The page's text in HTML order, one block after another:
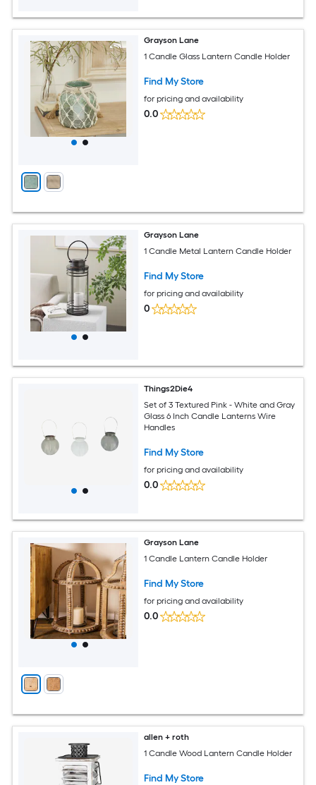
Grayson Lane
1 Candle Glass Lantern Candle Holder
Find My Store
for pricing and availability
0.0
Grayson Lane
1 Candle Metal Lantern Candle Holder
Find My Store
for pricing and availability
0
Things2Die4
Set of 3 Textured Pink - White and Gray
Glass 6 Inch Candle Lanterns Wire
Handles
Find My Store
for pricing and availability
0.0
Grayson Lane
1 Candle Lantern Candle Holder
Find My Store
for pricing and availability
0.0
allen + roth
1 Candle Wood Lantern Candle Holder
Find My Store